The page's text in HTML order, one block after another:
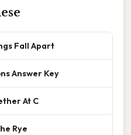
Fall Apart
Answer Key
At C
Rye